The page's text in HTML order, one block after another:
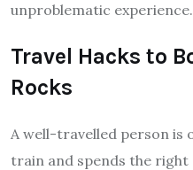
unproblematic experience.
Travel Hacks to
Rocks
A well-travelled person is
train and spends the